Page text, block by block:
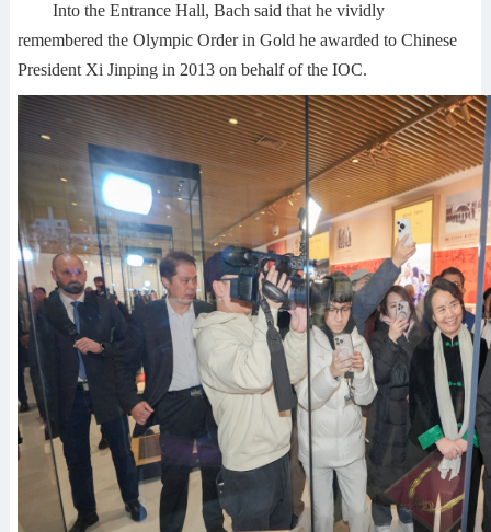
Into the Entrance Hall, Bach said that he vividly
remembered the Olympic Order in Gold he awarded to Chinese
President Xi Jinping in 2013 on behalf of the IOC.